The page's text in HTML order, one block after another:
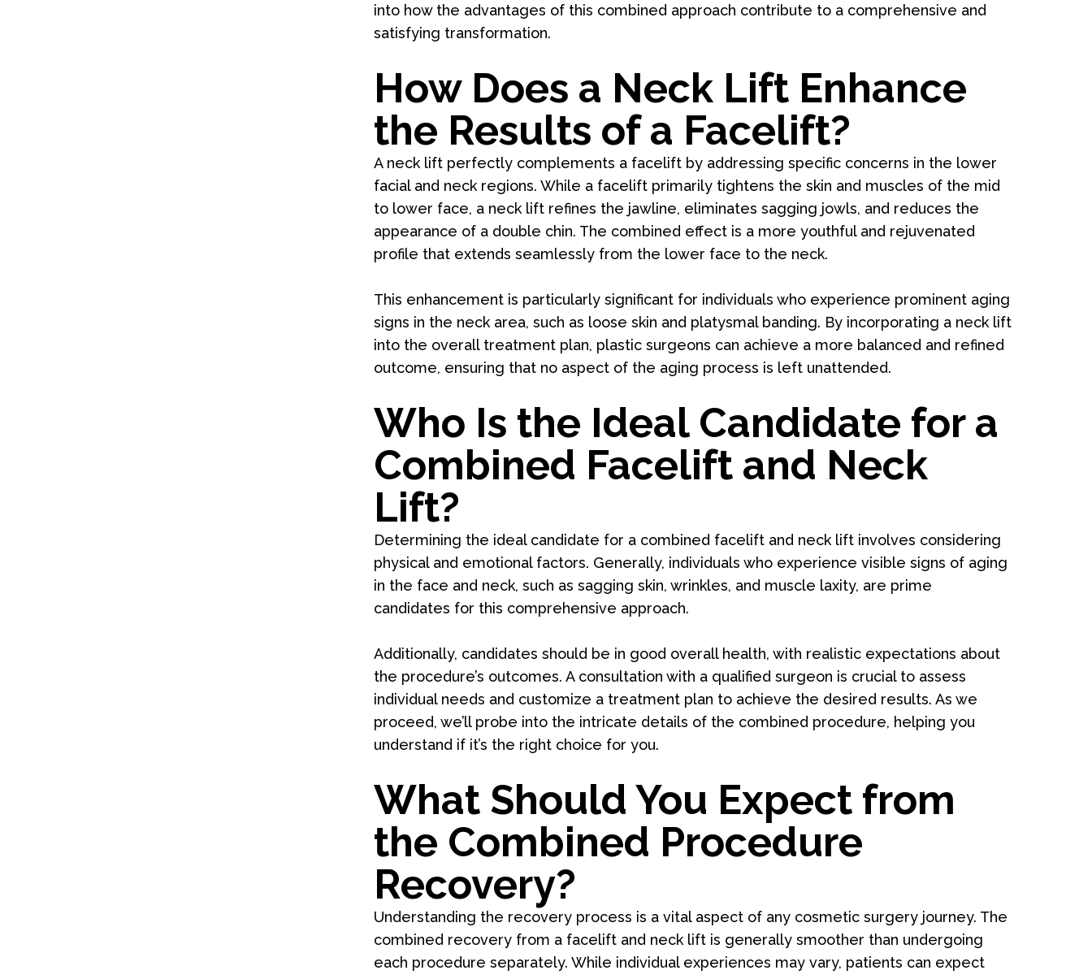
into how the advantages of this combined approach contribute to a comprehensive and
satisfying transformation.
How Does a Neck Lift Enhance
the Results of a Facelift?
A neck lift perfectly complements a facelift by addressing specific concerns in the lower
facial and neck regions. While a facelift primarily tightens the skin and muscles of the mid
to lower face, a neck lift refines the jawline, eliminates sagging jowls, and reduces the
appearance of a double chin. The combined effect is a more youthful and rejuvenated
profile that extends seamlessly from the lower face to the neck.
This enhancement is particularly significant for individuals who experience prominent aging
signs in the neck area, such as loose skin and platysmal banding. By incorporating a neck lift
into the overall treatment plan, plastic surgeons can achieve a more balanced and refined
outcome, ensuring that no aspect of the aging process is left unattended.
Who Is the Ideal Candidate for a
Combined Facelift and Neck
Lift?
Determining the ideal candidate for a combined facelift and neck lift involves considering
physical and emotional factors. Generally, individuals who experience visible signs of aging
in the face and neck, such as sagging skin, wrinkles, and muscle laxity, are prime
candidates for this comprehensive approach.
Additionally, candidates should be in good overall health, with realistic expectations about
the procedure’s outcomes. A consultation with a qualified surgeon is crucial to assess
individual needs and customize a treatment plan to achieve the desired results. As we
proceed, we’ll probe into the intricate details of the combined procedure, helping you
understand if it’s the right choice for you.
What Should You Expect from
the Combined Procedure
Recovery?
Understanding the recovery process is a vital aspect of any cosmetic surgery journey. The
combined recovery from a facelift and neck lift is generally smoother than undergoing
each procedure separately. While individual experiences may vary, patients can expect